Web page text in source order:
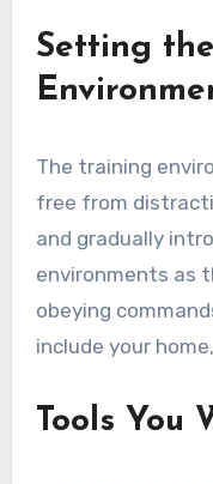
Setting
The training
free from
and gradually
environments as
obeying
include your
Tools You